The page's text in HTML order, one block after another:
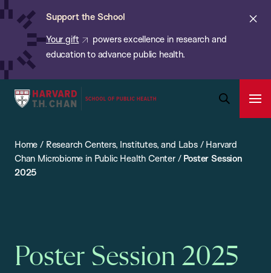
Skip
content
Support the School
Your gift
powers excellence in research and
education to advance public health.
Harvard
School
of
Search
Bar
Home / Research Centers, Institutes, and Labs/ Harvard
Chan Microbiome in Public Health Center/ Poster Session
2025
Poster Session 2025